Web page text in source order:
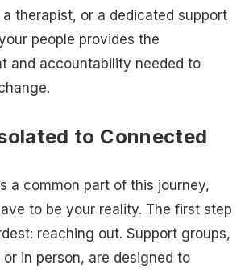
therapist, or a dedicated support
people provides the
and accountability needed to
to Connected
a common part of this journey,
to be your reality. The first step
reaching out. Support groups,
in person, are designed to